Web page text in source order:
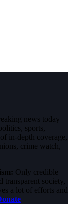
news today
sports,
in-depth coverage,
crime watch,
Only credible
transparent society,
a lot of efforts and